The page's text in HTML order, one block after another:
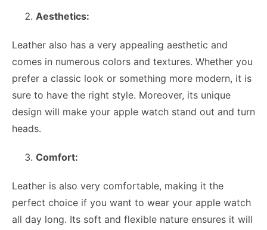
Aesthetics:
Leather also has a very appealing aesthetic and
comes in numerous colors and textures. Whether you
prefer a classic look or something more modern, it is
sure to have the right style. Moreover, its unique
design will make your apple watch stand out and turn
heads.
Comfort:
Leather is also very comfortable, making it the
perfect choice if you want to wear your apple watch
all day long. Its soft and flexible nature ensures it will